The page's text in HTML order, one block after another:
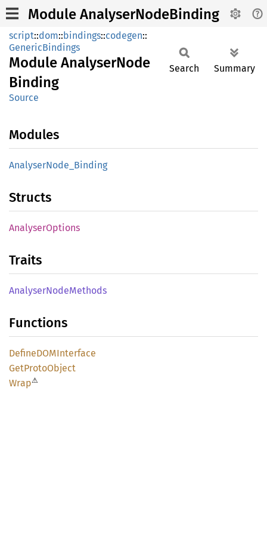
Module AnalyserNodeBinding
script::dom::bindings::codegen::
GenericBindings
Module AnalyserNode
Binding
Source
Search Summary
Modules
AnalyserNode_ Binding
Structs
AnalyserOptions
Traits
AnalyserNodeMethods
Functions
DefineDOMInterface
GetProtoObject
Wrap⚠